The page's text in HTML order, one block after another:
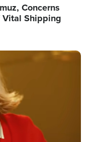
Concerns
Vital Shipping